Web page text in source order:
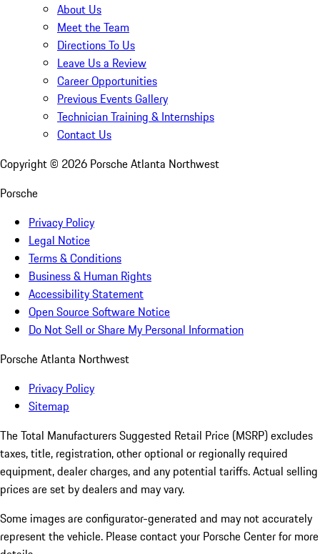
About Us
Meet the Team
Directions To Us
Leave Us a Review
Career Opportunities
Previous Events Gallery
Technician Training & Internships
Contact Us
Copyright © 2026 Porsche Atlanta Northwest
Porsche
Privacy Policy
Legal Notice
Terms & Conditions
Business & Human Rights
Accessibility Statement
Open Source Software Notice
Do Not Sell or Share My Personal Information
Porsche Atlanta Northwest
Privacy Policy
Sitemap
The Total Manufacturers Suggested Retail Price (MSRP) excludes
taxes, title, registration, other optional or regionally required
equipment, dealer charges, and any potential tariffs. Actual selling
prices are set by dealers and may vary.
Some images are configurator-generated and may not accurately
represent the vehicle. Please contact your Porsche Center for more